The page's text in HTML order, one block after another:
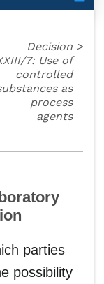
Decision
7: Use of
controlled
as
process
agents
>
parties
possibility